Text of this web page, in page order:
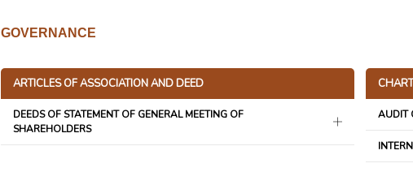
GOVERNANCE
ARTICLES OF ASSOCIATION AND DEED
DEEDS OF STATEMENT OF GENERAL MEETING OF
SHAREHOLDERS
AUDIT